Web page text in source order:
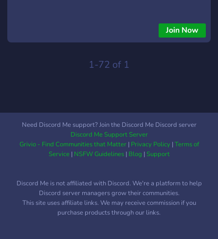
Join Now
1-72 of 1
Need Discord Me support? Join the Discord Me Discord server
Discord Me Support Server
Grivio - Find Communities that Matter| Privacy Policy|Terms of
Service| NSFW Guidelines| Blog |Support
Discord Me is not affiliated with Discord. We're a platform to help
Discord server managers grow their communities.
This site uses affiliate links. We may receive commission if you
purchase products through our links.